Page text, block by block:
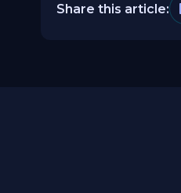
Share this article: